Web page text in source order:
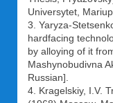
Universytet,
3. Yaryza-
hardfacing
by alloying of it
Mashynobudivna
Russian].
4. Kragelskiy, I.V.